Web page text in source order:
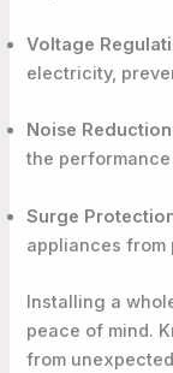
Voltage
electricity,
Noise Reduction
the
Surge
appliances from
Installing a
peace of mind.
from